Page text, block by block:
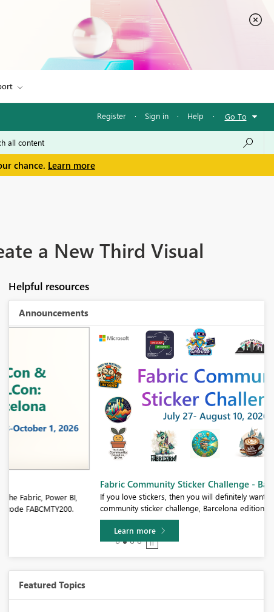
Register · Sign in · Help · Go To
chance. Learn more
a New Third Visual
Helpful resources
Announcements
Fabric Community Sticker Challenge - Barcelona 2026
If you love stickers, then you will definitely want to check out our
community sticker challenge, Barcelona edition!
Featured Topics